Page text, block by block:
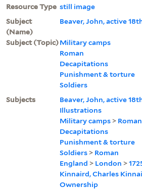
Resource Type still image
Subject
(Name)
Beaver, John, active
Subject (Topic)Military camps
Roman
Decapitations
Punishment & torture
Soldiers
Subjects
Beaver, John, active
Illustrations
Military camps > Roman
Decapitations
Punishment & torture
Soldiers > Roman
England > London >
Kinnaird, Charles
Ownership